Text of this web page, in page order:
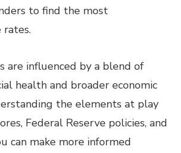
to find the most
are influenced by a blend of
health and broader economic
the elements at play
Federal Reserve policies, and
can make more informed